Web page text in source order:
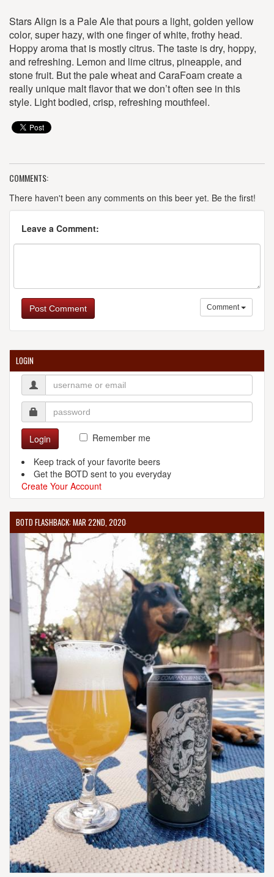
Stars Align is a Pale Ale that pours a light, golden yellow
color, super hazy, with one finger of white, frothy head.
Hoppy aroma that is mostly citrus. The taste is dry, hoppy,
and refreshing. Lemon and lime citrus, pineapple, and
stone fruit. But the pale wheat and CaraFoam create a
really unique malt flavor that we don’t often see in this
style. Light bodied, crisp, refreshing mouthfeel.
COMMENTS:
There haven't been any comments on this beer yet. Be the first!
Leave a Comment:
Post Comment Comment
LOGIN
Login
Remember me
Keep track of your favorite beers
Get the BOTD sent to you everyday
Create Your Account
BOTD FLASHBACK: MAR 22ND, 2020